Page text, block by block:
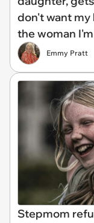
don't want my
the woman
Emmy Pratt
Stepmom